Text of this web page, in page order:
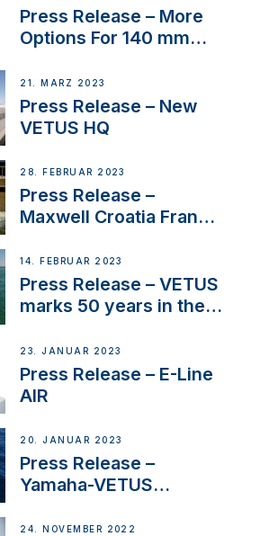
Press Release – More
Options For 140 mm
21. MÄRZ 2023
Press Release – New
VETUS HQ
28. FEBRUAR 2023
Press Release –
Maxwell Croatia France
14. FEBRUAR 2023
Press Release – VETUS
marks 50 years in the
23. JANUAR 2023
Press Release – E-Line
AIR
20. JANUAR 2023
Press Release –
Yamaha-VETUS
24. NOVEMBER 2022